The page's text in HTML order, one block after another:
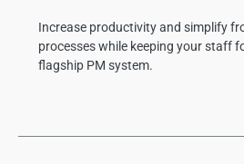
Increase productivity and simplify
processes while keeping your staff
flagship PM system.